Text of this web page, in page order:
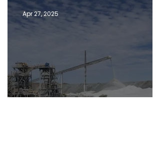
Apr 27, 2025